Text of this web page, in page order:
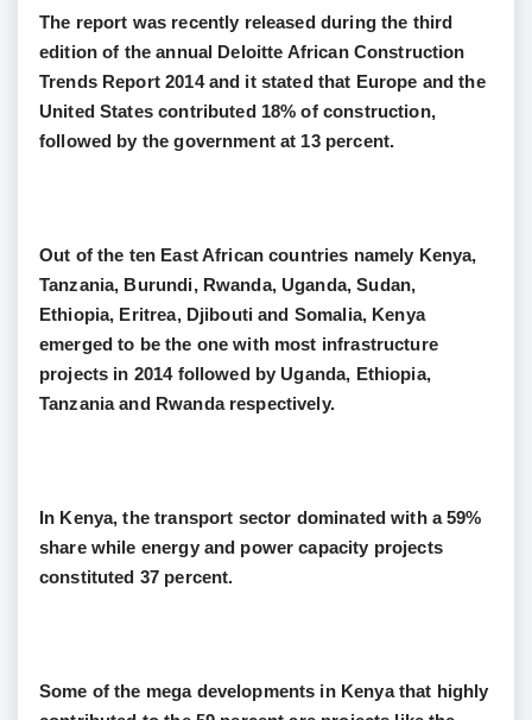
The report was recently released during the third
edition of the annual Deloitte African Construction
Trends Report 2014 and it stated that Europe and the
United States contributed 18% of construction,
followed by the government at 13 percent.
Out of the ten East African countries namely Kenya,
Tanzania, Burundi, Rwanda, Uganda, Sudan,
Ethiopia, Eritrea, Djibouti and Somalia, Kenya
emerged to be the one with most infrastructure
projects in 2014 followed by Uganda, Ethiopia,
Tanzania and Rwanda respectively.
In Kenya, the transport sector dominated with a 59%
share while energy and power capacity projects
constituted 37 percent.
Some of the mega developments in Kenya that highly